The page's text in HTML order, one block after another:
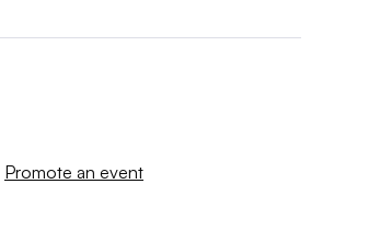
Promote an event